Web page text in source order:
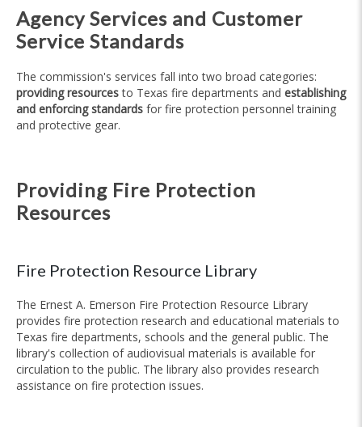
Agency Services and Customer
Service Standards
The commission's services fall into two broad categories:
providing resourcesto Texas fire departments and establishing
and enforcing standards for fire protection personnel training
and protective gear.
Providing Fire Protection
Resources
Fire Protection Resource Library
The Ernest A. Emerson Fire Protection Resource Library
provides fire protection research and educational materials to
Texas fire departments, schools and the general public. The
library's collection of audiovisual materials is available for
circulation to the public. The library also provides research
assistance on fire protection issues.